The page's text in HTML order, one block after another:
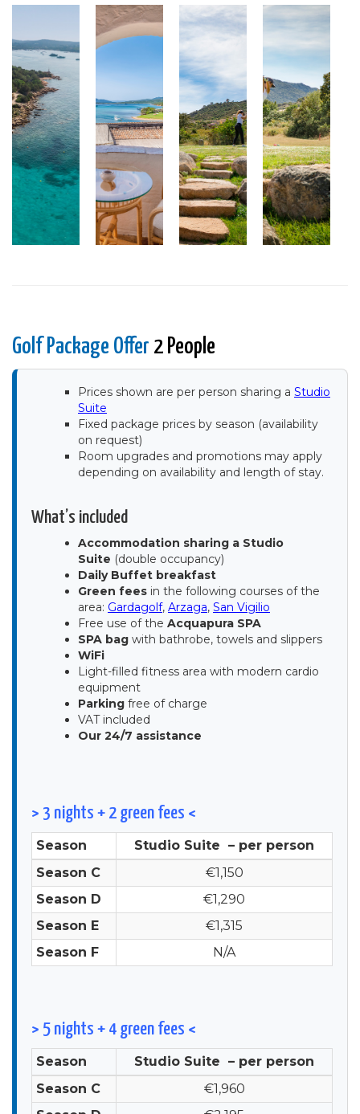
Golf Package Offer 2 People
Prices shown are per person sharing a Studio
Suite
Fixed package prices by season (availability
on request)
Room upgrades and promotions may apply
depending on availability and length of stay.
What’s included
Accommodation sharing a Studio
Suite (double occupancy)
Daily Buffet breakfast
Green fees in the following courses of the
area: Gardagolf, Arzaga, San Vigilio
Free use of the Acquapura SPA
SPA bag with bathrobe, towels and slippers
WiFi
Light-filled fitness area with modern cardio
equipment
Parking free of charge
VAT included
Our 24/7 assistance
> 3 nights + 2 green fees <
Season
Studio Suite – per person
Season C
€1,150
Season D
€1,290
Season E
€1,315
Season F
N/A
> 5 nights + 4 green fees <
Season
Studio Suite – per person
Season C
€1,960